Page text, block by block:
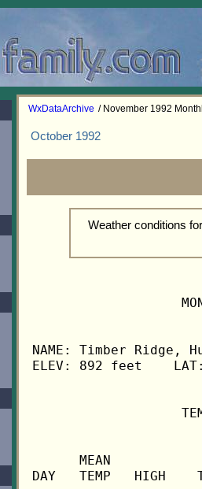
WxDataArchive / November 1992
October 1992
Weather conditions
NAME: Timber
ELEV: 892 feet
MEAN
DAY   TEMP   HIGH